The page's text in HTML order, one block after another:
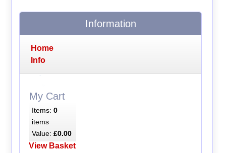
Information
Home
Info
My Cart
Items: 0
items
Value: £0.00
View Basket